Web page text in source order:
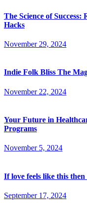
The Science of
Hacks
November 29, 2024
Indie Folk Bliss The
November 22, 2024
Your Future in
Programs
November 5, 2024
If love feels like this
September 17, 2024